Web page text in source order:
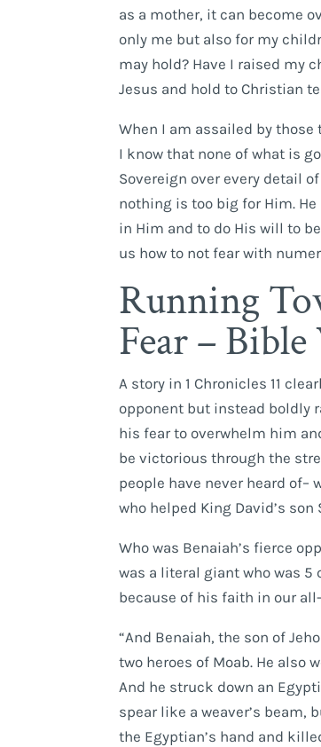
as a mother, it can become
only me but also for my
may hold? Have I raised my
Jesus and hold to Christian
When I am assailed by
I know that none of what is
Sovereign over every detail
nothing is too big for Him.
in Him and to do His will to
us how to not fear with
Running
Fear –
A story in 1 Chronicles 11
opponent but instead boldly
his fear to overwhelm him
be victorious through the
people have never heard of–
who helped King David’s
Who was Benaiah’s fierce
was a literal giant who was
because of his faith in our
“And Benaiah, the son of
two heroes of Moab. He also
And he struck down an
spear like a weaver’s beam,
the Egyptian’s hand and